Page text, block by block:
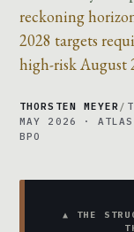
reckoning
2028 targets
high-risk August
THORSTEN MEYER /
MAY 2026 ·
BPO
▲ THE